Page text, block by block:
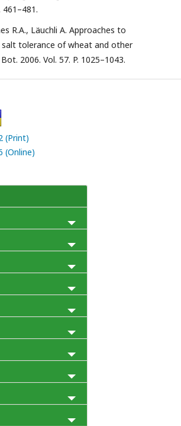
461–481.
R.A., Läuchli A. Approaches to
salt tolerance of wheat and other
Bot. 2006. Vol. 57. P. 1025–1043.
(Print)
(Online)